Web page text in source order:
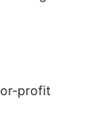
profit